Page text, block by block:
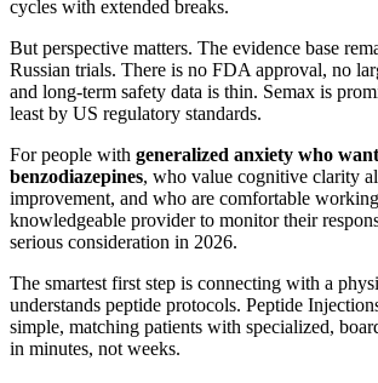
cycles with extended breaks.
But perspective matters. The evidence base
Russian trials. There is no FDA approval, no
and long-term safety data is thin. Semax is
least by US regulatory standards.
For people with generalized anxiety who
benzodiazepines, who value cognitive clarity
improvement, and who are comfortable
knowledgeable provider to monitor their
serious consideration in 2026.
The smartest first step is connecting with a
understands peptide protocols. Peptide
simple, matching patients with specialized,
in minutes, not weeks.